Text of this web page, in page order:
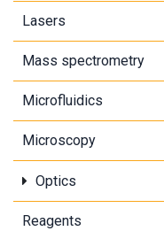
Lasers
Mass spectrometry
Microfluidics
Microscopy
Optics
Reagents